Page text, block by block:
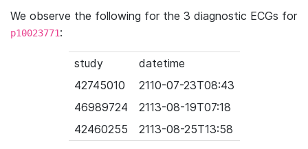
We observe the following for the 3 diagnostic ECGs for
p10023771:
study
datetime
42745010
2110-07-23T08:43
46989724
2113-08-19T07:18
42460255
2113-08-25T13:58